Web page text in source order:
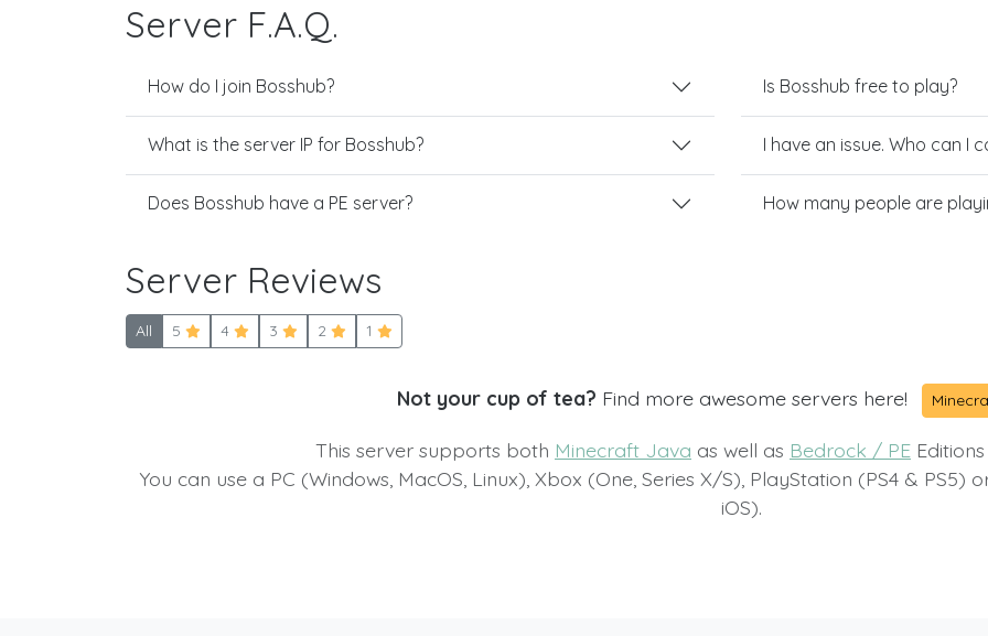
Server F.A.Q.
How do I join Bosshub?
What is the server IP for Bosshub?
Does Bosshub have a PE server?
Is Bosshub free to play?
I have an issue. Who can I
How many people are
Server Reviews
All 5 4 3 2 1
Not your cup of tea? Find more awesome servers here!
This server supports both Minecraft Java as well as Bedrock / PE
You can use a PC (Windows, MacOS, Linux), Xbox (One, Series X/S), PlayStation (PS4 & PS5)
iOS).